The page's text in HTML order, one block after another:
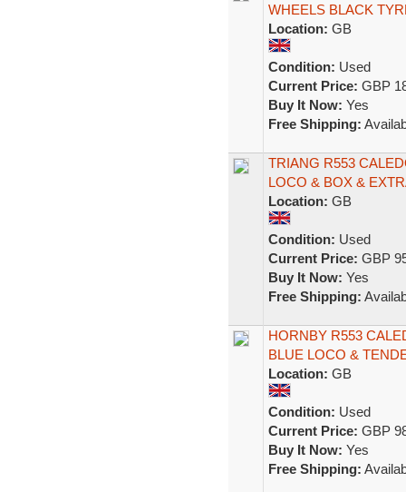
WHEELS BLACK
Location: GB
Condition: Used
Current Price: GBP
Buy It Now: Yes
Free Shipping:
TRIANG R553
LOCO & BOX &
Location: GB
Condition: Used
Current Price: GBP
Buy It Now: Yes
Free Shipping:
HORNBY R553
BLUE LOCO &
Location: GB
Condition: Used
Current Price: GBP
Buy It Now: Yes
Free Shipping: